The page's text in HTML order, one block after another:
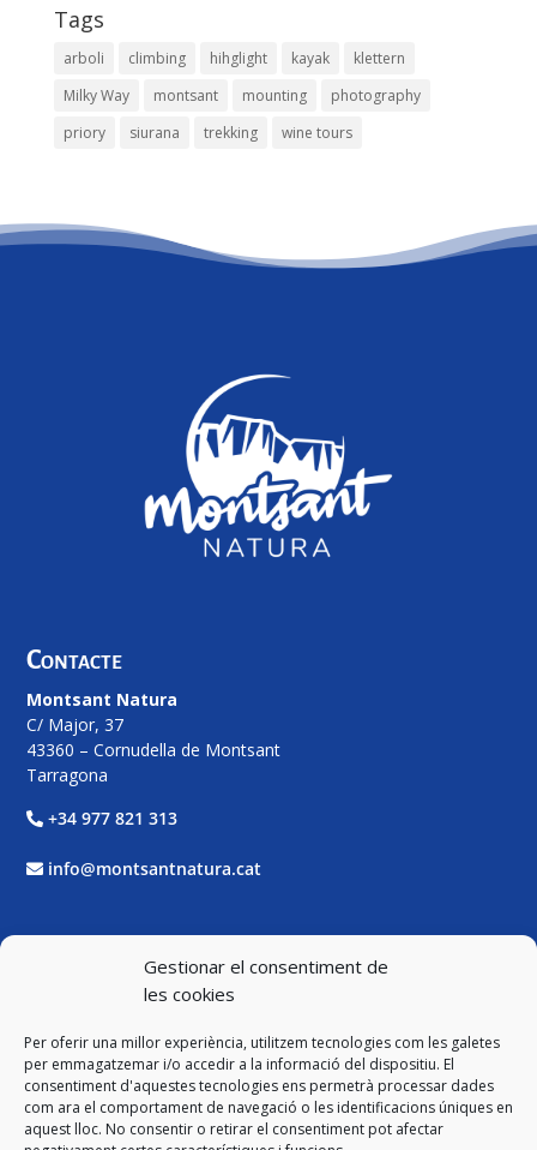
Gestionar el consentiment de
les cookies
Per oferir una millor experiència, utilitzem tecnologies com les galetes
per emmagatzemar i/o accedir a la informació del dispositiu. El
consentiment d'aquestes tecnologies ens permetrà processar dades
com ara el comportament de navegació o les identificacions úniques en
aquest lloc. No consentir o retirar el consentiment pot afectar
Tags
arboli climbing hihglight kayak
klettern
Milky Way
montsant mounting
photography
priory
siurana trekking wine tours
Contacte
Montsant Natura
C/ Major, 37
43360 – Cornudella de Montsant
Tarragona
+34 977 821 313
info@montsantnatura.cat
Facebook
Twitter
Instagram